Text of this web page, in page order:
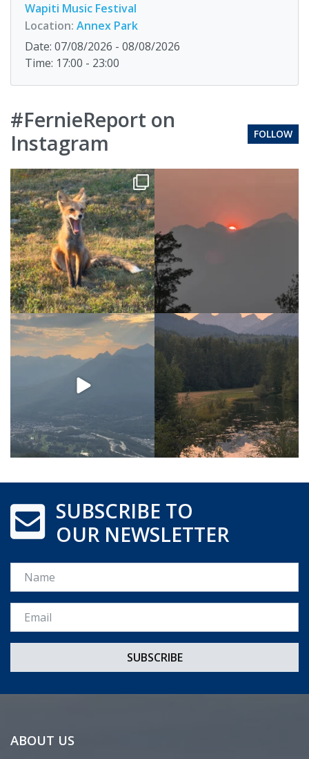
Wapiti Music Festival
Location: Annex Park
Date: 07/08/2026 - 08/08/2026
Time: 17:00 - 23:00
#FernieReport on
Instagram
FOLLOW
SUBSCRIBE TO
OUR NEWSLETTER
Name
Email *
ABOUT US